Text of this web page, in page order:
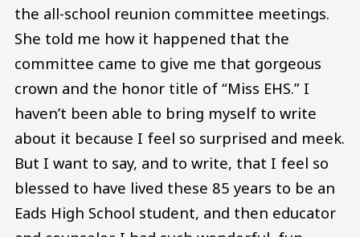
the all-school reunion committee meetings.
She told me how it happened that the
committee came to give me that gorgeous
crown and the honor title of “Miss EHS.” I
haven’t been able to bring myself to write
about it because I feel so surprised and meek.
But I want to say, and to write, that I feel so
blessed to have lived these 85 years to be an
Eads High School student, and then educator